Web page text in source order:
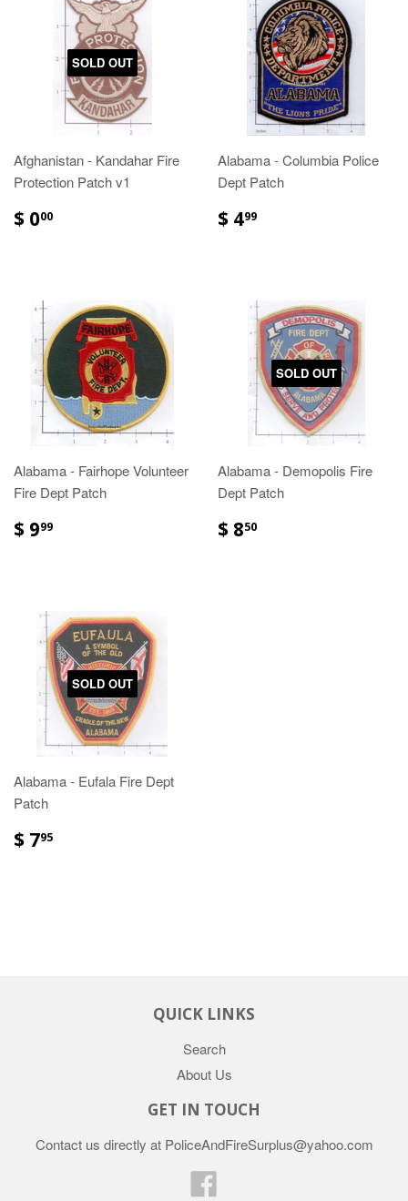
SOLD OUT
Afghanistan - Kandahar Fire
Protection Patch v1
$ 000
Alabama - Columbia Police
Dept Patch
$ 499
Alabama - Fairhope Volunteer
Fire Dept Patch
$ 999
SOLD OUT
Alabama - Demopolis Fire
Dept Patch
$ 850
SOLD OUT
Alabama - Eufala Fire Dept
Patch
$ 795
QUICK LINKS
Search
About Us
GET IN TOUCH
Contact us directly at PoliceAndFireSurplus@yahoo.com